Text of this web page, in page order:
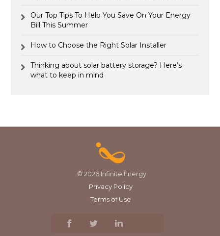
Our Top Tips To Help You Save On Your Energy
Bill This Summer
How to Choose the Right Solar Installer
Thinking about solar battery storage? Here’s
what to keep in mind
© 2026 Infinite Energy
Privacy Policy
Terms of Use